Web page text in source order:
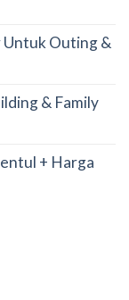
Untuk Outing &
& Family
+ Harga